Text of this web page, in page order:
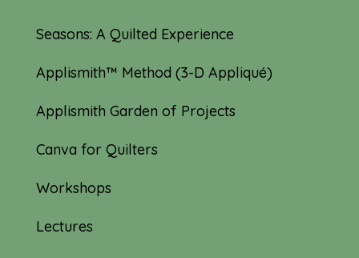
Seasons: A Quilted Experience
Applismith™ Method (3-D Appliqué)
Applismith Garden of Projects
Canva for Quilters
Workshops
Lectures